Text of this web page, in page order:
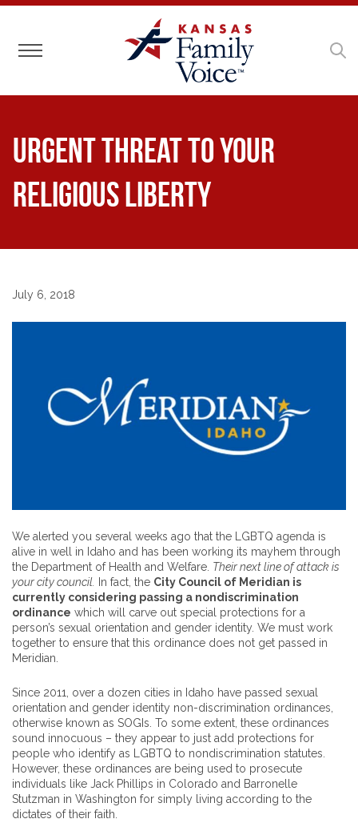
Toggle navigation
Urgent Threat to Your
Religious Liberty
July 6, 2018
We alerted you several weeks ago that the LGBTQ agenda is
alive in well in Idaho and has been working its mayhem through
the Department of Health and Welfare. Their next line of attack is
your city council.
In fact, the City Council of Meridian is
currently considering passing a nondiscrimination
ordinance which will carve out special protections for a
person’s sexual orientation and gender identity. We must work
together to ensure that this ordinance does not get passed in
Meridian.
Since 2011, over a dozen cities in Idaho have passed sexual
orientation and gender identity non-discrimination ordinances,
otherwise known as SOGIs. To some extent, these ordinances
sound innocuous – they appear to just add protections for
people who identify as LGBTQ to nondiscrimination statutes.
However, these ordinances are being used to prosecute
individuals like Jack Phillips in Colorado and Barronelle
Stutzman in Washington for simply living according to the
dictates of their faith.